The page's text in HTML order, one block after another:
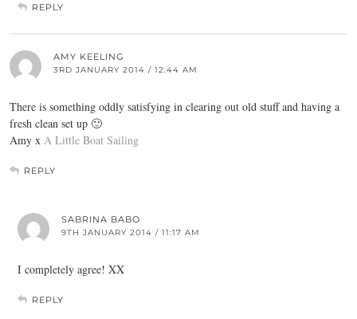
REPLY
AMY KEELING
3RD JANUARY 2014 / 12:44 AM
There is something oddly satisfying in clearing out old stuff and having a
fresh clean set up 🙂
Amy x A Little Boat Sailing
REPLY
SABRINA BABO
9TH JANUARY 2014 / 11:17 AM
I completely agree! XX
REPLY